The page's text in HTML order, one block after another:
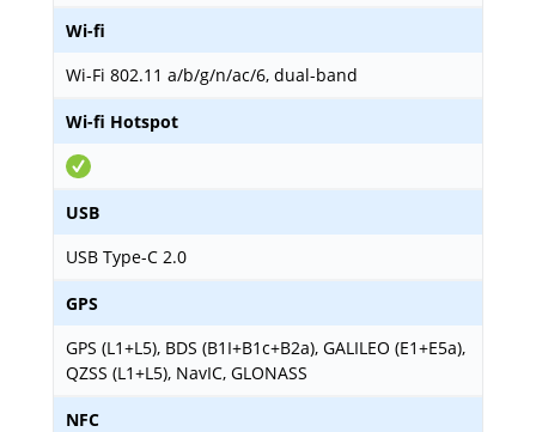
Wi-fi
Wi-Fi 802.11 a/b/g/n/ac/6, dual-band
Wi-fi Hotspot
USB
USB Type-C 2.0
GPS
GPS (L1+L5), BDS (B1I+B1c+B2a), GALILEO (E1+E5a),
QZSS (L1+L5), NavIC, GLONASS
NFC